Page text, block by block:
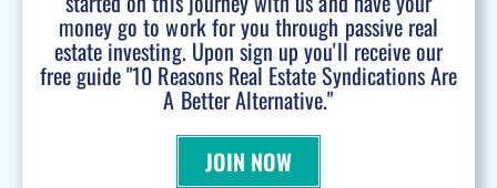
money go to work for you through passive real
estate investing. Upon sign up you'll receive our
free guide "10 Reasons Real Estate Syndications Are
A Better Alternative."
JOIN NOW